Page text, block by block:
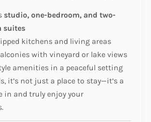
studio, one-bedroom, and two-
suites
kitchens and living areas
with vineyard or lake views
amenities in a peaceful setting
it’s not just a place to stay—it’s a
in and truly enjoy your